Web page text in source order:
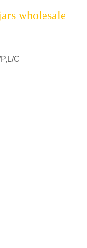
wholesale
C